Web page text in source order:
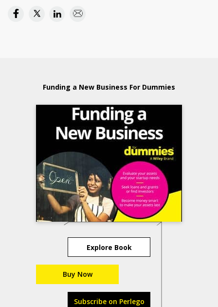
Funding a New Business For Dummies
Explore Book
Buy Now
Subscribe on Perlego